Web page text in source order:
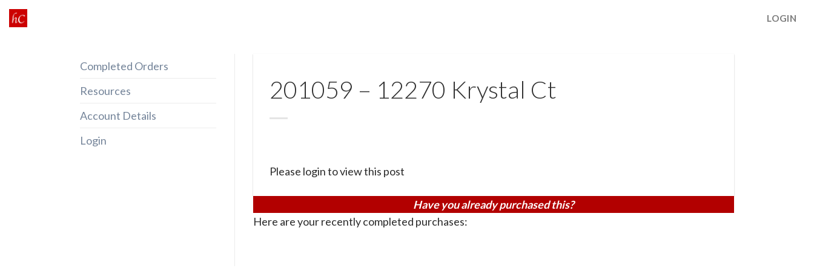
Skip
to
LOGIN
Completed Orders
Resources
Account Details
Login
201059 – 12270 Krystal Ct
Please login to view this post
Have you already purchased this?
Here are your recently completed purchases: